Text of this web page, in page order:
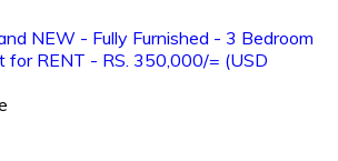
NEW - Fully Furnished - 3 Bedroom
for RENT - RS. 350,000/= (USD